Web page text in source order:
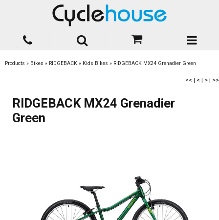
Products » Bikes » RIDGEBACK » Kids Bikes » RIDGEBACK MX24 Grenadier Green
<< | < | > | >>
RIDGEBACK MX24 Grenadier
Green